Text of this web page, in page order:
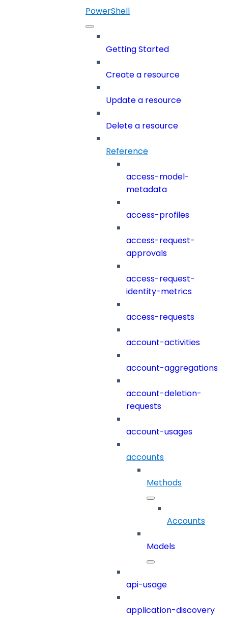
PowerShell
Getting Started
Create a resource
Update a resource
Delete a resource
Reference
access-model-
metadata
access-profiles
access-request-
approvals
access-request-
identity-metrics
access-requests
account-activities
account-aggregations
account-deletion-
requests
account-usages
accounts
Methods
Accounts
Models
api-usage
application-discovery